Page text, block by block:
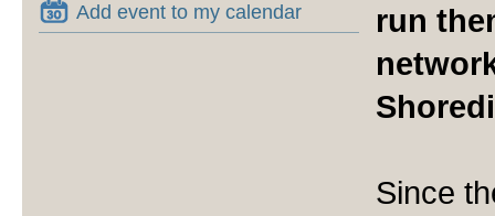
Add event to my calendar
run
Since